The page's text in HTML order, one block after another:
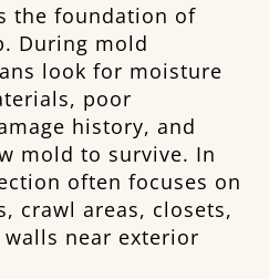
the foundation of
During mold
look for moisture
poor
history, and
mold to survive. In
often focuses on
crawl areas, closets,
near exterior